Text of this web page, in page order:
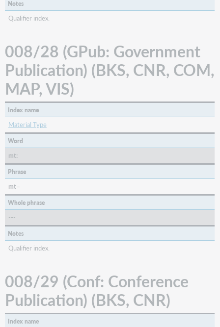
Notes
Qualifier index.
008/28 (GPub: Government
Publication) (BKS, CNR, COM,
MAP, VIS)
Index name
Material Type
Word
mt:
Phrase
mt=
Whole phrase
---
Notes
Qualifier index.
008/29 (Conf: Conference
Publication) (BKS, CNR)
Index name